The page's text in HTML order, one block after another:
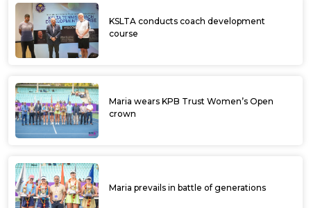
KSLTA conducts coach development
course
Maria wears KPB Trust Women’s Open
crown
Maria prevails in battle of generations